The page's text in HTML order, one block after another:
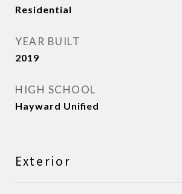
Residential
YEAR BUILT
2019
HIGH SCHOOL
Hayward Unified
Exterior